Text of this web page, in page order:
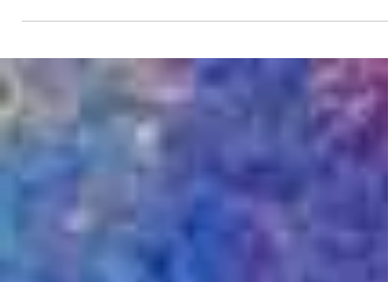
harness the power of the Moon for wellnes